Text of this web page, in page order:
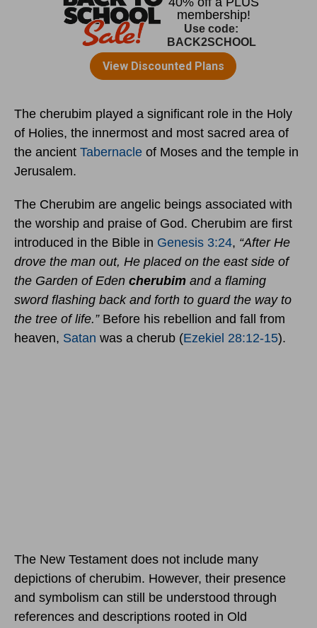
The cherubim played a significant role in the Holy
of Holies, the innermost and most sacred area of
the ancient Tabernacle of Moses and the temple in
Jerusalem.
The Cherubim are angelic beings associated with
the worship and praise of God. Cherubim are first
introduced in the Bible in Genesis 3:24, “After He
drove the man out, He placed on the east side of
the Garden of Eden cherubim and a flaming
sword flashing back and forth to guard the way to
the tree of life.”Before his rebellion and fall from
heaven, Satan was a cherub (Ezekiel 28:12-15).
The New Testament does not include many
depictions of cherubim. However, their presence
and symbolism can still be understood through
references and descriptions rooted in Old